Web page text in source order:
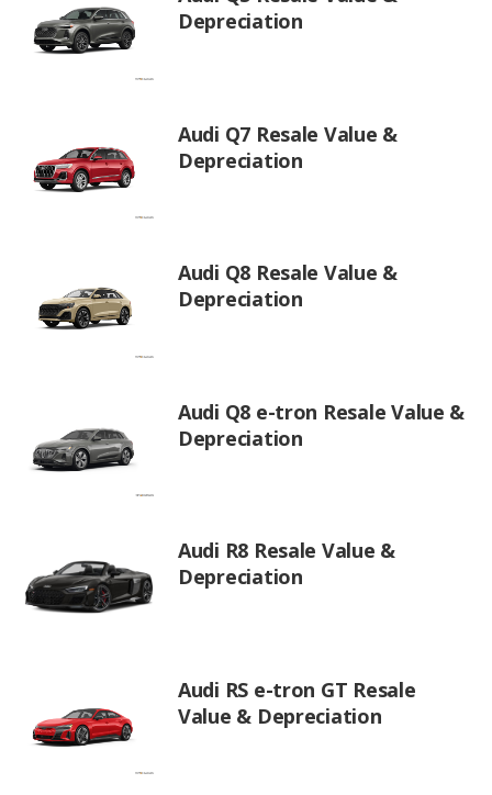
Depreciation
Audi Q7 Resale Value &
Depreciation
Audi Q8 Resale Value &
Depreciation
Audi Q8 e-tron Resale Value &
Depreciation
Audi R8 Resale Value &
Depreciation
Audi RS e-tron GT Resale
Value & Depreciation